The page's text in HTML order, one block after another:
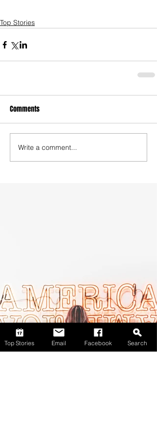
Top Stories
Comments
Write a comment...
Top Stories Email Facebook Search